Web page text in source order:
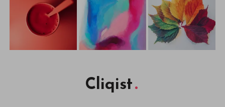
Cliqist